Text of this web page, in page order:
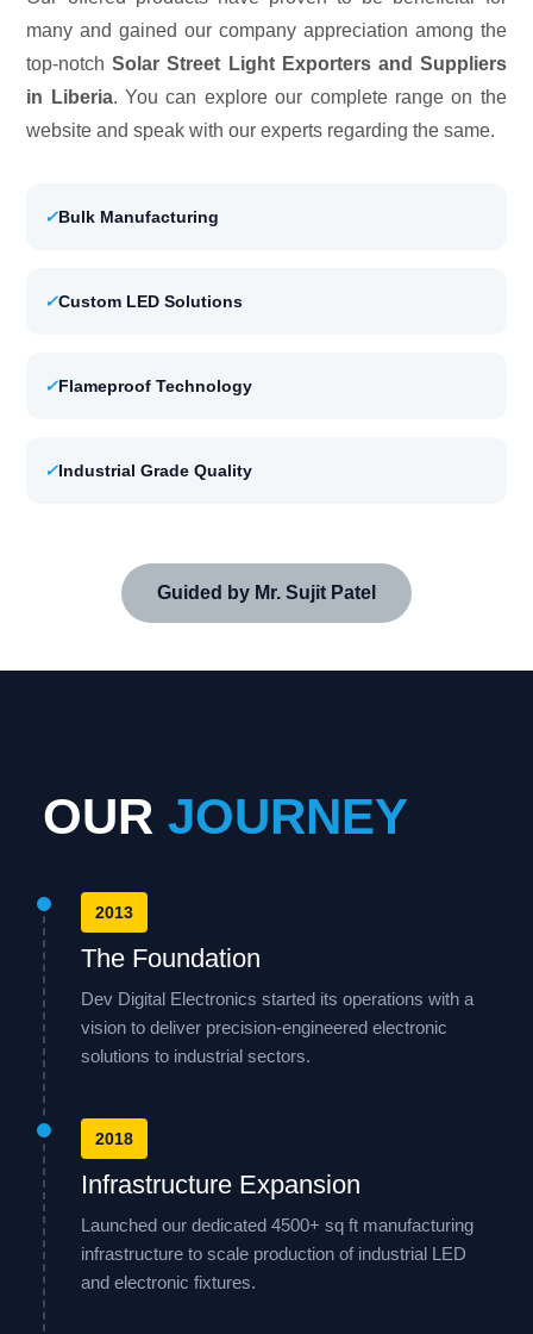
many and gained our company appreciation among the
top-notchSolar Street Light Exporters and Suppliers
in Liberia. You can explore our complete range on the
website and speak with our experts regarding the same.
✓Bulk Manufacturing
✓Custom LED Solutions
✓Flameproof Technology
✓Industrial Grade Quality
Guided by Mr. Sujit Patel
OUR JOURNEY
2013
The Foundation
Dev Digital Electronics started its operations with a
vision to deliver precision-engineered electronic
solutions to industrial sectors.
2018
Infrastructure Expansion
Launched our dedicated 4500+ sq ft manufacturing
infrastructure to scale production of industrial LED
and electronic fixtures.